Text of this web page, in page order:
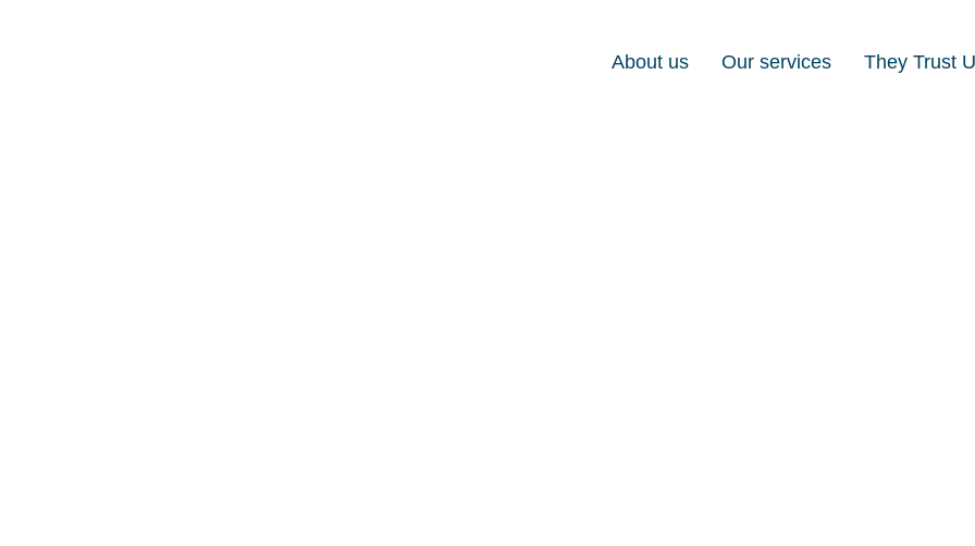
About us Our services They Trust